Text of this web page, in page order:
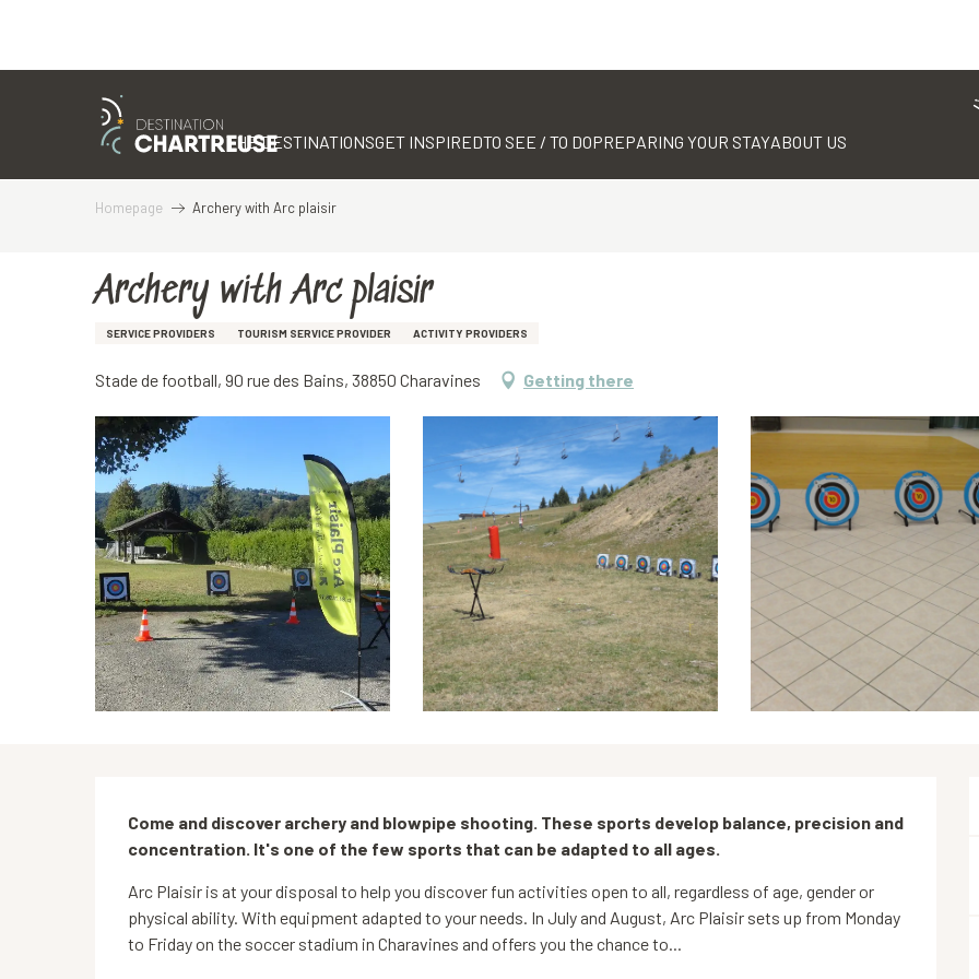
THE DESTINATIONSGET INSPIREDTO SEE / TO DOPREPARING YOUR STAYABOUT US
Homepage Archery with Arc plaisir
Archery with Arc plaisir
SERVICE PROVIDERS TOURISM SERVICE PROVIDER ACTIVITY PROVIDERS
Stade de football, 90 rue des Bains, 38850 Charavines Getting there
Description
Come and discover archery and blowpipe shooting. These sports develop balance, precision and
concentration. It's one of the few sports that can be adapted to all ages.
Arc Plaisir is at your disposal to help you discover fun activities open to all, regardless of age, gender or
physical ability. With equipment adapted to your needs. In July and August, Arc Plaisir sets up from Monday
to Friday on the soccer stadium in Charavines and offers you the chance to...